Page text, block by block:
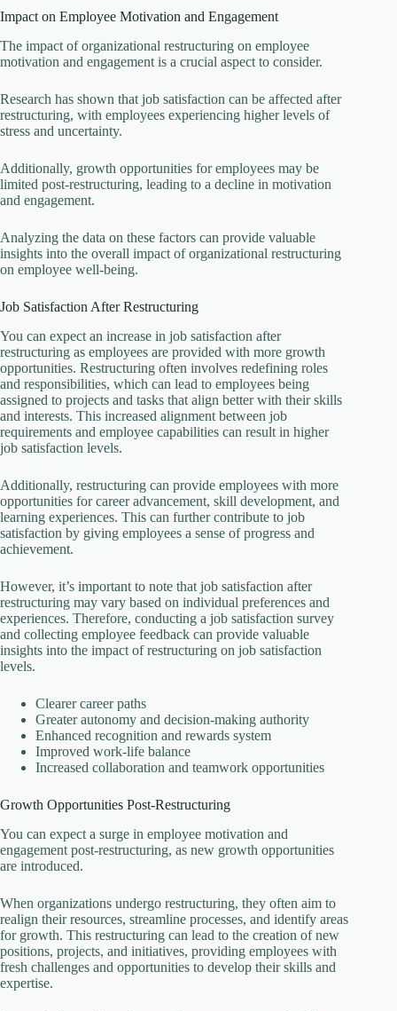
Impact on Employee Motivation and Engagement
The impact of organizational restructuring on employee
motivation and engagement is a crucial aspect to consider.
Research has shown that job satisfaction can be affected after
restructuring, with employees experiencing higher levels of
stress and uncertainty.
Additionally, growth opportunities for employees may be
limited post-restructuring, leading to a decline in motivation
and engagement.
Analyzing the data on these factors can provide valuable
insights into the overall impact of organizational restructuring
on employee well-being.
Job Satisfaction After Restructuring
You can expect an increase in job satisfaction after
restructuring as employees are provided with more growth
opportunities. Restructuring often involves redefining roles
and responsibilities, which can lead to employees being
assigned to projects and tasks that align better with their skills
and interests. This increased alignment between job
requirements and employee capabilities can result in higher
job satisfaction levels.
Additionally, restructuring can provide employees with more
opportunities for career advancement, skill development, and
learning experiences. This can further contribute to job
satisfaction by giving employees a sense of progress and
achievement.
However, it’s important to note that job satisfaction after
restructuring may vary based on individual preferences and
experiences. Therefore, conducting a job satisfaction survey
and collecting employee feedback can provide valuable
insights into the impact of restructuring on job satisfaction
levels.
Clearer career paths
Greater autonomy and decision-making authority
Enhanced recognition and rewards system
Improved work-life balance
Increased collaboration and teamwork opportunities
Growth Opportunities Post-Restructuring
You can expect a surge in employee motivation and
engagement post-restructuring, as new growth opportunities
are introduced.
When organizations undergo restructuring, they often aim to
realign their resources, streamline processes, and identify areas
for growth. This restructuring can lead to the creation of new
positions, projects, and initiatives, providing employees with
fresh challenges and opportunities to develop their skills and
expertise.